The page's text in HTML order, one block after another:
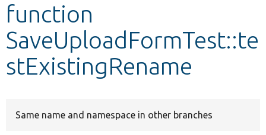
Develop for Drupal
function
SaveUploadFormTest::te
stExistingRename
Same name and namespace in other branches